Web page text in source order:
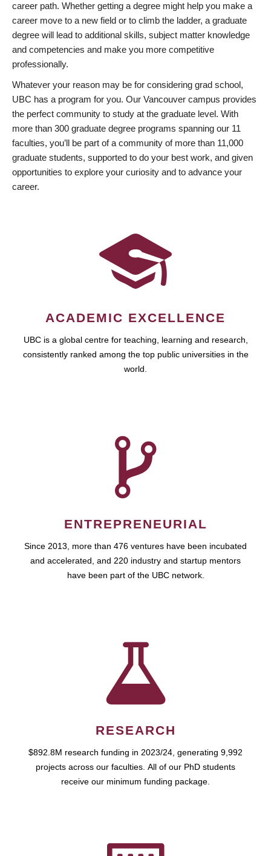
career path. Whether getting a degree might help you make a
career move to a new field or to climb the ladder, a graduate
degree will lead to additional skills, subject matter knowledge
and competencies and make you more competitive
professionally.
Whatever your reason may be for considering grad school,
UBC has a program for you. Our Vancouver campus provides
the perfect community to study at the graduate level. With
more than 300 graduate degree programs spanning our 11
faculties, you’ll be part of a community of more than 11,000
graduate students, supported to do your best work, and given
opportunities to explore your curiosity and to advance your
career.
ACADEMIC EXCELLENCE
UBC is a global centre for teaching, learning and research,
consistently ranked among the top public universities in the
world.
ENTREPRENEURIAL
Since 2013, more than 476 ventures have been incubated
and accelerated, and 220 industry and startup mentors
have been part of the UBC network.
RESEARCH
$892.8M research funding in 2023/24, generating 9,992
projects across our faculties. All of our PhD students
receive our minimum funding package.